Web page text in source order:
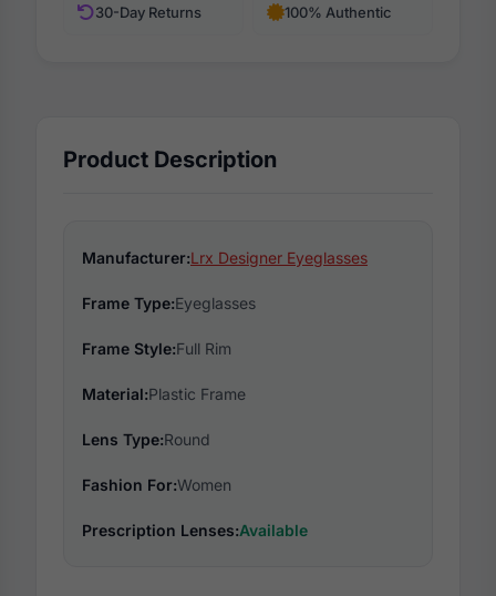
30-Day Returns 100% Authentic
Product Description
Manufacturer:Lrx Designer Eyeglasses
Frame Type:Eyeglasses
Frame Style:Full Rim
Material:Plastic Frame
Lens Type:Round
Fashion For:Women
Prescription Lenses:Available